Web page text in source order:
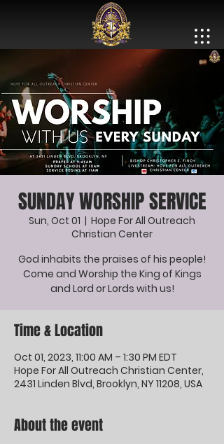
SUNDAY WORSHIP SERVICE
Sun, Oct 01
  |
Hope For All Outreach
Christian Center
God inhabits the praises of his people!
Come and Worship the King of Kings
and Lord or Lords with us!
Time & Location
Oct 01, 2023, 11:00 AM – 1:30 PM EDT
Hope For All Outreach Christian Center,
2431 Linden Blvd, Brooklyn, NY 11208, USA
About the event